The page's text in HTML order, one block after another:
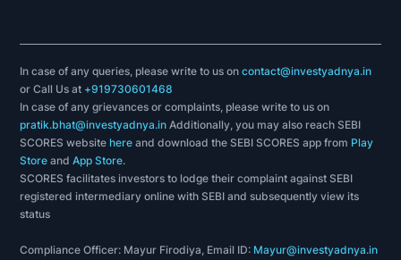
In case of any queries, please write to us oncontact@investyadnya.in
or Call Us at +919730601468
In case of any grievances or complaints, please write to us on
pratik.bhat@investyadnya.in Additionally, you may also reach SEBI
SCORES websitehere and download the SEBI SCORES app from Play
Store andApp Store.
SCORES facilitates investors to lodge their complaint against SEBI
registered intermediary online with SEBI and subsequently view its
status
Compliance Officer: Mayur Firodiya, Email ID: Mayur@investyadnya.in